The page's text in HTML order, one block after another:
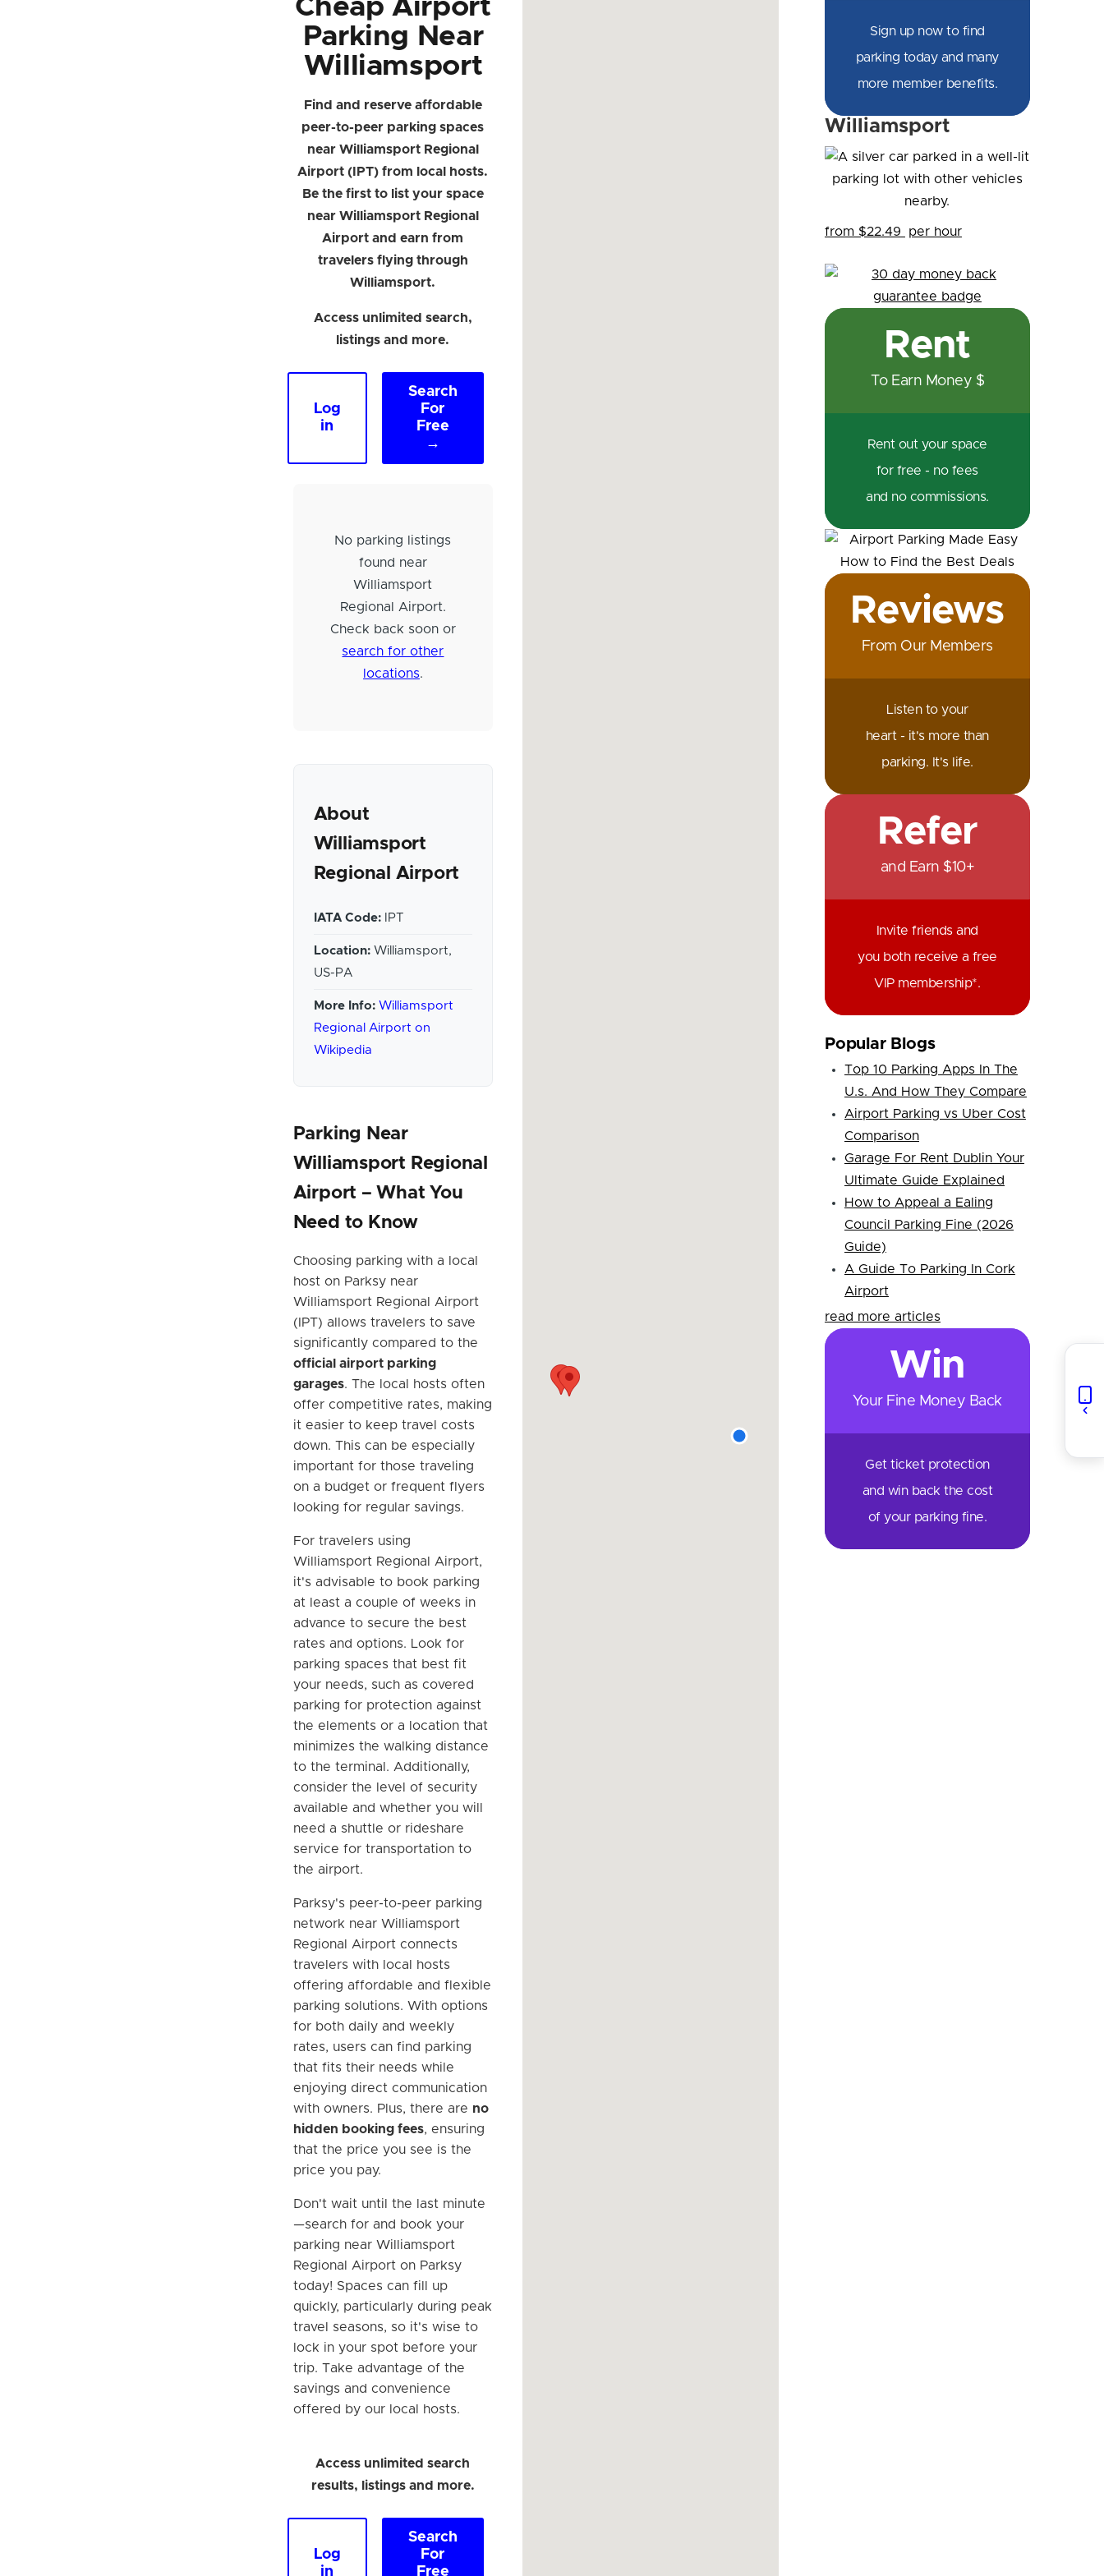
Cheap Airport
Parking Near
Williamsport
Find and reserve affordable
peer-to-peer parking spaces
near Williamsport Regional
Airport (IPT) from local hosts.
Be the first to list your space
near Williamsport Regional
Airport and earn from
travelers flying through
Williamsport.
Access unlimited search,
listings and more.
Log
in
Search
For
Free
→
No parking listings
found near
Williamsport
Regional Airport.
Check back soon or
search for other
locations.
About
Williamsport
Regional Airport
IATA Code:IPT
Location:Williamsport,
US-PA
More Info: Williamsport
Regional Airport on
Wikipedia
Parking Near
Williamsport Regional
Airport – What You
Need to Know
Choosing parking with a local
host on Parksy near
Williamsport Regional Airport
(IPT) allows travelers to save
significantly compared to the
official airport parking
garages. The local hosts often
offer competitive rates, making
it easier to keep travel costs
down. This can be especially
important for those traveling
on a budget or frequent flyers
looking for regular savings.
For travelers using
Williamsport Regional Airport,
it's advisable to book parking
at least a couple of weeks in
advance to secure the best
rates and options. Look for
parking spaces that best fit
your needs, such as covered
parking for protection against
the elements or a location that
minimizes the walking distance
to the terminal. Additionally,
consider the level of security
available and whether you will
need a shuttle or rideshare
service for transportation to
the airport.
Parksy's peer-to-peer parking
network near Williamsport
Regional Airport connects
travelers with local hosts
offering affordable and flexible
parking solutions. With options
for both daily and weekly
rates, users can find parking
that fits their needs while
enjoying direct communication
with owners. Plus, there are no
hidden booking fees, ensuring
that the price you see is the
price you pay.
Don't wait until the last minute
—search for and book your
parking near Williamsport
Regional Airport on Parksy
today! Spaces can fill up
quickly, particularly during peak
travel seasons, so it's wise to
lock in your spot before your
trip. Take advantage of the
savings and convenience
offered by our local hosts.
Access unlimited search
results, listings and more.
Log
in
Search
For
Free
Sign up now to find
parking today and many
more member benefits.
Williamsport
from $22.49 per hour
Rent
To Earn Money $
Rent out your space
for free - no fees
and no commissions.
Reviews
From Our Members
Listen to your
heart - it's more than
parking. It's life.
Refer
and Earn $10+
Invite friends and
you both receive a free
VIP membership*.
Popular Blogs
Top 10 Parking Apps In The
U.s. And How They Compare
Airport Parking vs Uber Cost
Comparison
Garage For Rent Dublin Your
Ultimate Guide Explained
How to Appeal a Ealing
Council Parking Fine (2026
Guide)
A Guide To Parking In Cork
Airport
read more articles
Win
Your Fine Money Back
Get ticket protection
and win back the cost
of your parking fine.